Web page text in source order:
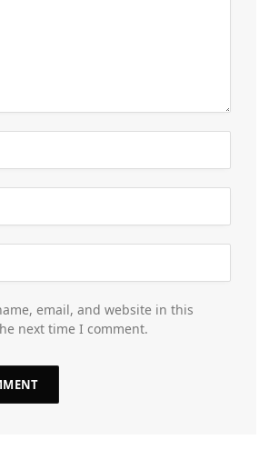
email, and website in this
next time I comment.